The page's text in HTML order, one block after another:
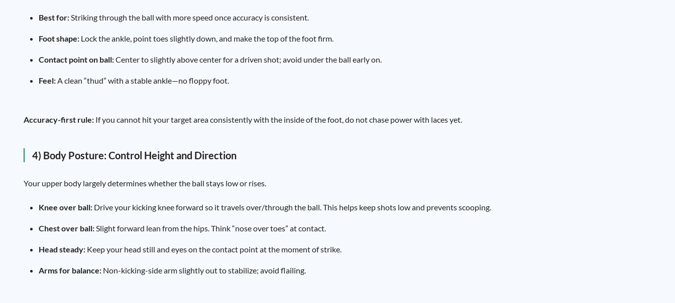
Best for:Striking through the ball with more speed once accuracy is consistent.
Foot shape: Lock the ankle, point toes slightly down, and make the top of the foot firm.
Contact point on ball:Center to slightly above center for a driven shot; avoid under the ball early on.
Feel:A clean “thud” with a stable ankle—no floppy foot.
Accuracy-first rule: If you cannot hit your target area consistently with the inside of the foot, do not chase power with laces yet.
4) Body Posture: Control Height and Direction
Your upper body largely determines whether the ball stays low or rises.
Knee over ball: Drive your kicking knee forward so it travels over/through the ball. This helps keep shots low and prevents scooping.
Chest over ball:Slight forward lean from the hips. Think “nose over toes” at contact.
Head steady: Keep your head still and eyes on the contact point at the moment of strike.
Arms for balance: Non-kicking-side arm slightly out to stabilize; avoid flailing.